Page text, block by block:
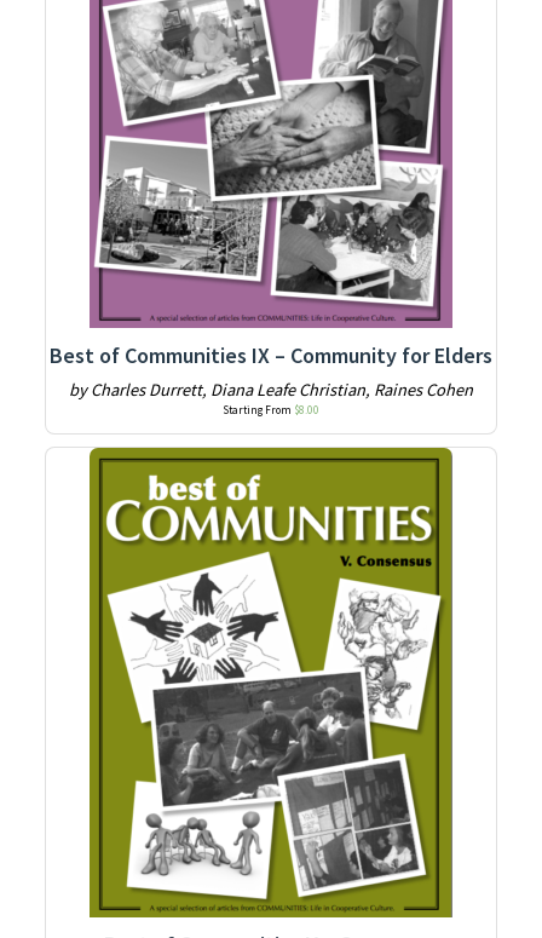
Best of Communities IX – Community for Elders
by Charles Durrett, Diana Leafe Christian, Raines Cohen
Starting From $8.00